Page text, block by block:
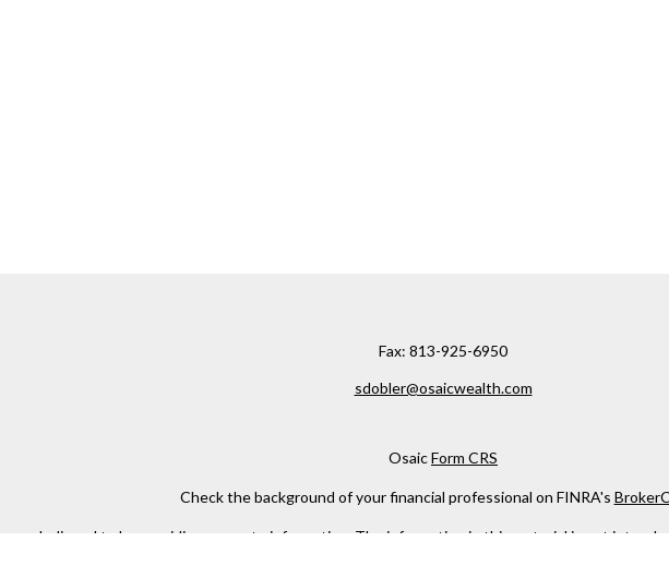
Fax: 813-925-6950
sdobler@osaicwealth.com
OsaicForm CRS
Check the background of your financial professional on FINRA's
believed to be providing accurate information. The information in this material is not